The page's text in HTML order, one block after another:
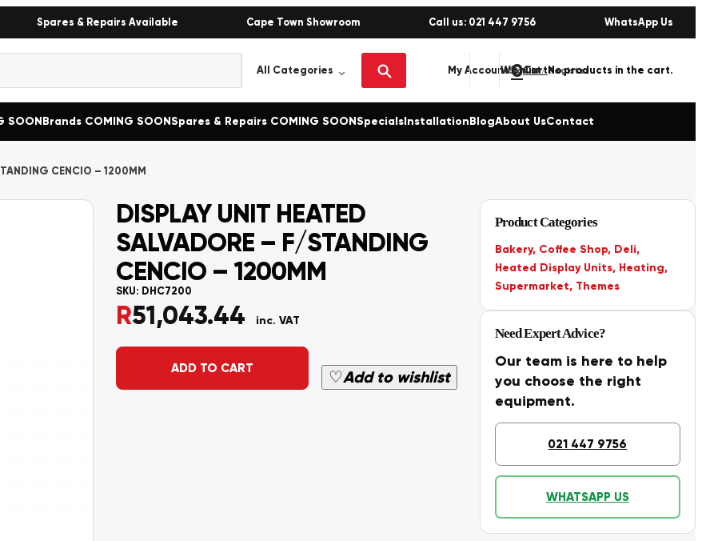
Spares & Repairs Available Cape Town Showroom Call us: 021 447 9756 WhatsApp Us
My AccountSign in / Register
Wishlist
0 No products in the cart.
SOONBrands COMING SOONSpares & Repairs COMING SOONSpecialsInstallationBlogAbout UsContact
CENCIO – 1200MM
DISPLAY UNIT HEATED
SALVADORE – F/STANDING
CENCIO – 1200MM
SKU: DHC7200
R51,043.44 inc. VAT
ADD TO CART ♡Add to wishlist
Alternative:
Product Categories
Bakery, Coffee Shop, Deli,
Heated Display Units, Heating,
Supermarket, Themes
Need Expert Advice?
Our team is here to help
you choose the right
equipment.
021 447 9756
WHATSAPP US